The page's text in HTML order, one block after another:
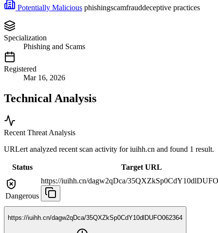
Potentially Malicious phishingscamfrauddeceptive practices
Specialization
Phishing and Scams
Registered
Mar 16, 2026
Technical Analysis
Recent Threat Analysis
URLert analyzed recent scan activity foriuihh.cn and found 1 result.
Status Target URL
Dangerous
https://iuihh.cn/dagw2qDca/
https://iuihh.cn/dagw2qDca/35QXZkSp0CdY10dlDUFO062364